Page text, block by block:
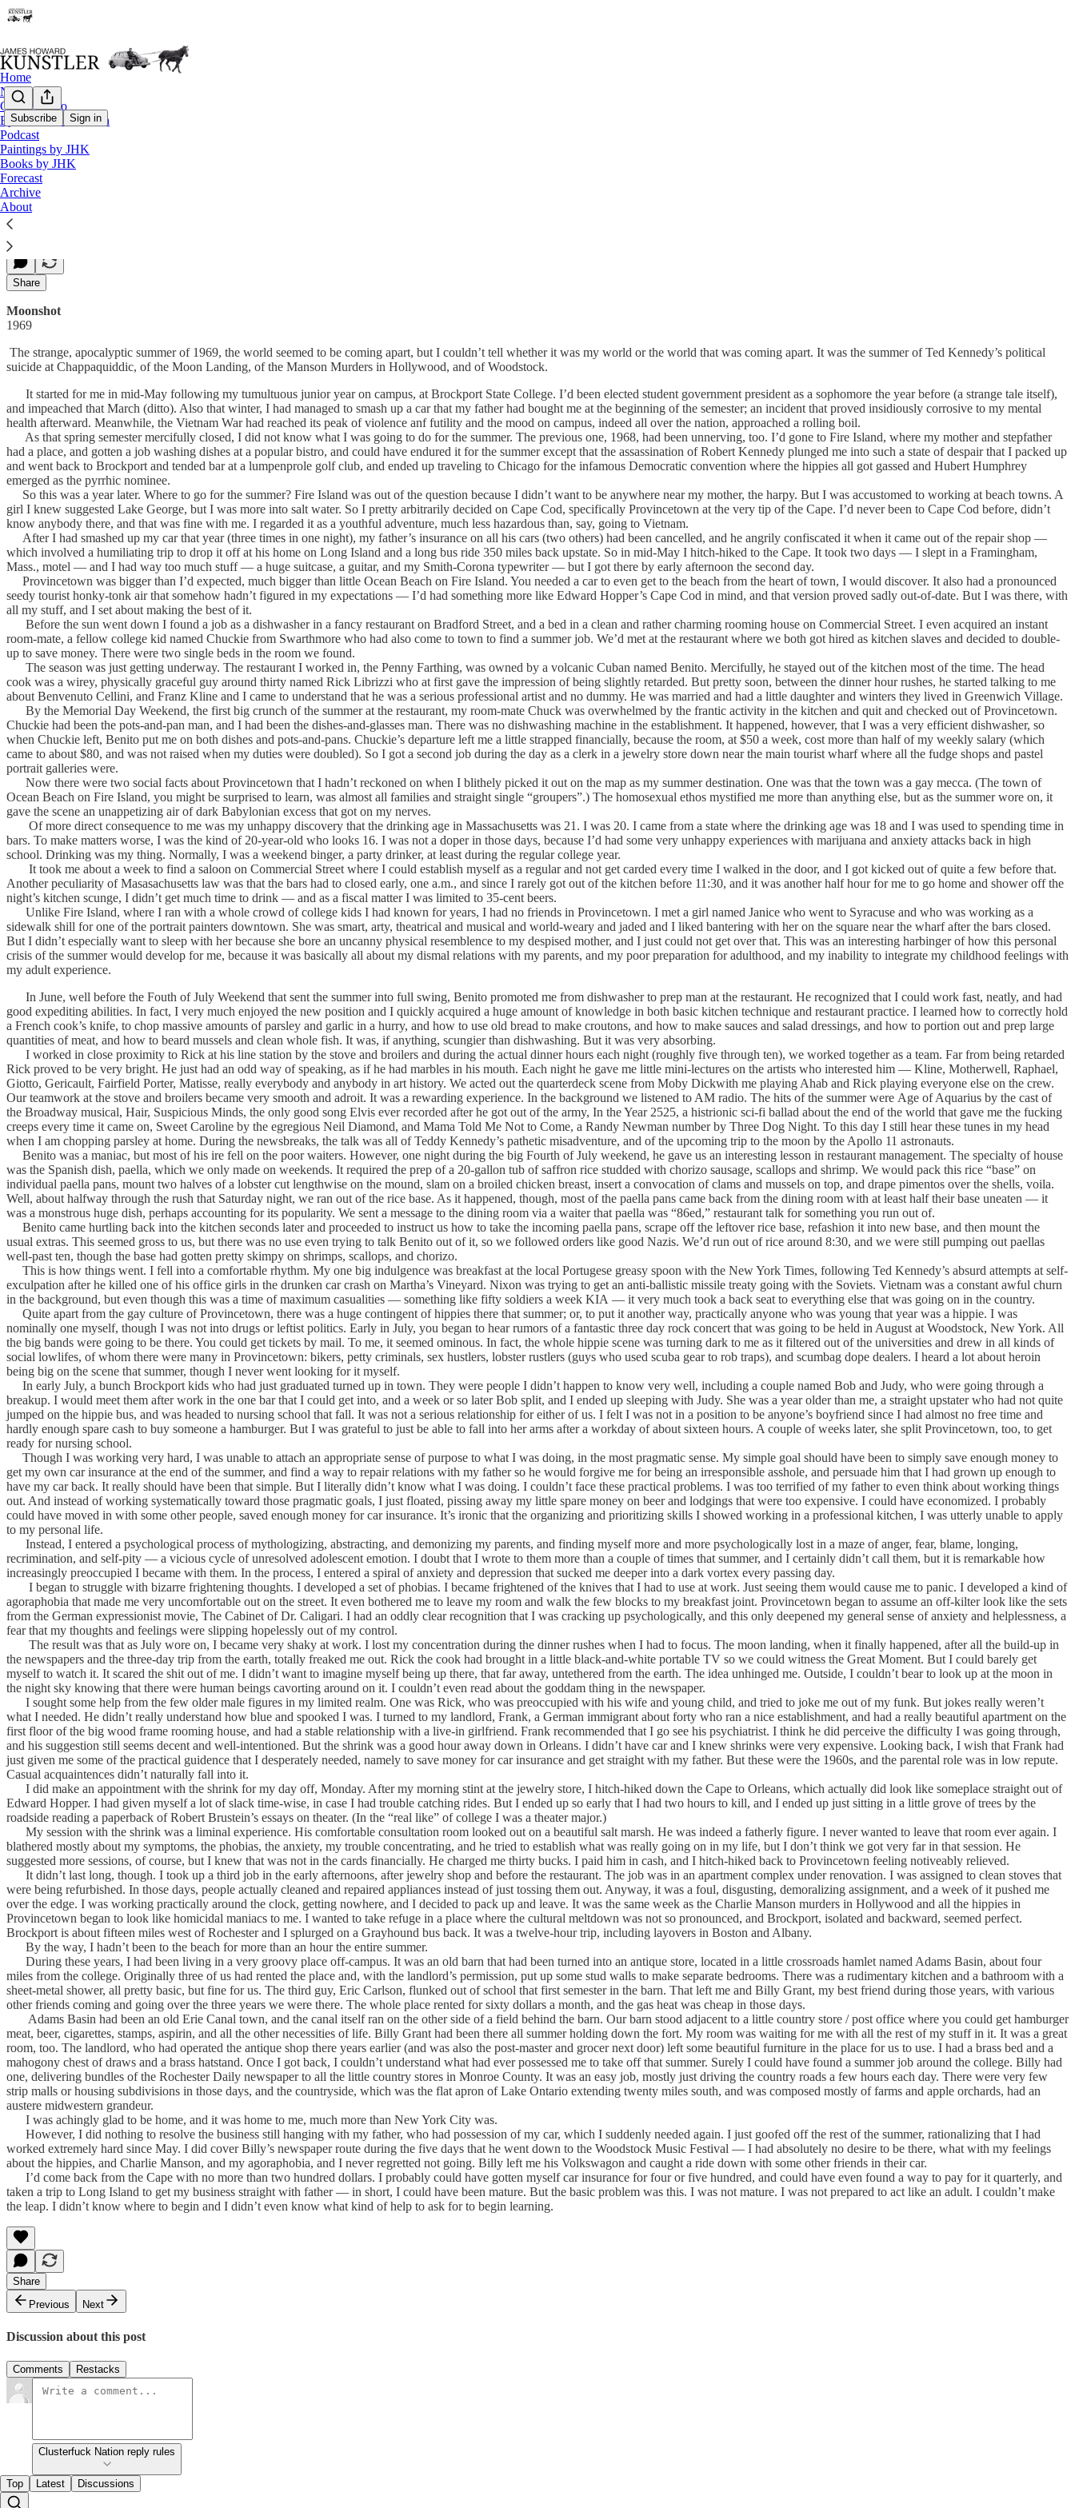
Subscribe Sign in
Home
Notes
Contact / Bio
Eyesore of the Month
Podcast
Paintings by JHK
Books by JHK
Forecast
Archive
About
1969 — Moonshot
James Howard Kunstler
Jul 02, 2008
Share
Moonshot
1969
The strange, apocalyptic summer of 1969, the world seemed to be coming apart, but I couldn’t tell whether it was my world or the world that was coming apart. It was the summer of Ted Kennedy’s political
suicide at Chappaquiddic, of the Moon Landing, of the Manson Murders in Hollywood, and of Woodstock.
It started for me in mid-May following my tumultuous junior year on campus, at Brockport State College. I’d been elected student government president as a sophomore the year before (a strange tale itself),
and impeached that March (ditto). Also that winter, I had managed to smash up a car that my father had bought me at the beginning of the semester; an incident that proved insidiously corrosive to my mental
health afterward. Meanwhile, the Vietnam War had reached its peak of violence anf futility and the mood on campus, indeed all over the nation, approached a rolling boil.
As that spring semester mercifully closed, I did not know what I was going to do for the summer. The previous one, 1968, had been unnerving, too. I’d gone to Fire Island, where my mother and stepfather
had a place, and gotten a job washing dishes at a popular bistro, and could have endured it for the summer except that the assassination of Robert Kennedy plunged me into such a state of despair that I packed up
and went back to Brockport and tended bar at a lumpenprole golf club, and ended up traveling to Chicago for the infamous Democratic convention where the hippies all got gassed and Hubert Humphrey
emerged as the pyrrhic nominee.
So this was a year later. Where to go for the summer? Fire Island was out of the question because I didn’t want to be anywhere near my mother, the harpy. But I was accustomed to working at beach towns. A
girl I knew suggested Lake George, but I was more into salt water. So I pretty arbitrarily decided on Cape Cod, specifically Provincetown at the very tip of the Cape. I’d never been to Cape Cod before, didn’t
know anybody there, and that was fine with me. I regarded it as a youthful adventure, much less hazardous than, say, going to Vietnam.
After I had smashed up my car that year (three times in one night), my father’s insurance on all his cars (two others) had been cancelled, and he angrily confiscated it when it came out of the repair shop —
which involved a humiliating trip to drop it off at his home on Long Island and a long bus ride 350 miles back upstate. So in mid-May I hitch-hiked to the Cape. It took two days — I slept in a Framingham,
Mass., motel — and I had way too much stuff — a huge suitcase, a guitar, and my Smith-Corona typewriter — but I got there by early afternoon the second day.
Provincetown was bigger than I’d expected, much bigger than little Ocean Beach on Fire Island. You needed a car to even get to the beach from the heart of town, I would discover. It also had a pronounced
seedy tourist honky-tonk air that somehow hadn’t figured in my expectations — I’d had something more like Edward Hopper’s Cape Cod in mind, and that version proved sadly out-of-date. But I was there, with
all my stuff, and I set about making the best of it.
Before the sun went down I found a job as a dishwasher in a fancy restaurant on Bradford Street, and a bed in a clean and rather charming rooming house on Commercial Street. I even acquired an instant
room-mate, a fellow college kid named Chuckie from Swarthmore who had also come to town to find a summer job. We’d met at the restaurant where we both got hired as kitchen slaves and decided to double-
up to save money. There were two single beds in the room we found.
The season was just getting underway. The restaurant I worked in, the Penny Farthing, was owned by a volcanic Cuban named Benito. Mercifully, he stayed out of the kitchen most of the time. The head
cook was a wirey, physically graceful guy around thirty named Rick Librizzi who at first gave the impression of being slightly retarded. But pretty soon, between the dinner hour rushes, he started talking to me
about Benvenuto Cellini, and Franz Kline and I came to understand that he was a serious professional artist and no dummy. He was married and had a little daughter and winters they lived in Greenwich Village.
By the Memorial Day Weekend, the first big crunch of the summer at the restaurant, my room-mate Chuck was overwhelmed by the frantic activity in the kitchen and quit and checked out of Provincetown.
Chuckie had been the pots-and-pan man, and I had been the dishes-and-glasses man. There was no dishwashing machine in the establishment. It happened, however, that I was a very efficient dishwasher, so
when Chuckie left, Benito put me on both dishes and pots-and-pans. Chuckie’s departure left me a little strapped financially, because the room, at $50 a week, cost more than half of my weekly salary (which
came to about $80, and was not raised when my duties were doubled). So I got a second job during the day as a clerk in a jewelry store down near the main tourist wharf where all the fudge shops and pastel
portrait galleries were.
Now there were two social facts about Provincetown that I hadn’t reckoned on when I blithely picked it out on the map as my summer destination. One was that the town was a gay mecca. (The town of
Ocean Beach on Fire Island, you might be surprised to learn, was almost all families and straight single “groupers”.) The homosexual ethos mystified me more than anything else, but as the summer wore on, it
gave the scene an unappetizing air of dark Babylonian excess that got on my nerves.
Of more direct consequence to me was my unhappy discovery that the drinking age in Massachusetts was 21. I was 20. I came from a state where the drinking age was 18 and I was used to spending time in
bars. To make matters worse, I was the kind of 20-year-old who looks 16. I was not a doper in those days, because I’d had some very unhappy experiences with marijuana and anxiety attacks back in high
school. Drinking was my thing. Normally, I was a weekend binger, a party drinker, at least during the regular college year.
It took me about a week to find a saloon on Commercial Street where I could establish myself as a regular and not get carded every time I walked in the door, and I got kicked out of quite a few before that.
Another peculiarity of Masasachusetts law was that the bars had to closed early, one a.m., and since I rarely got out of the kitchen before 11:30, and it was another half hour for me to go home and shower off the
night’s kitchen scunge, I didn’t get much time to drink — and as a fiscal matter I was limited to 35-cent beers.
Unlike Fire Island, where I ran with a whole crowd of college kids I had known for years, I had no friends in Provincetown. I met a girl named Janice who went to Syracuse and who was working as a
sidewalk shill for one of the portrait painters downtown. She was smart, arty, theatrical and musical and world-weary and jaded and I liked bantering with her on the square near the wharf after the bars closed.
But I didn’t especially want to sleep with her because she bore an uncanny physical resemblence to my despised mother, and I just could not get over that. This was an interesting harbinger of how this personal
crisis of the summer would develop for me, because it was basically all about my dismal relations with my parents, and my poor preparation for adulthood, and my inability to integrate my childhood feelings with
my adult experience.
In June, well before the Fouth of July Weekend that sent the summer into full swing, Benito promoted me from dishwasher to prep man at the restaurant. He recognized that I could work fast, neatly, and had
good expediting abilities. In fact, I very much enjoyed the new position and I quickly acquired a huge amount of knowledge in both basic kitchen technique and restaurant practice. I learned how to correctly hold
a French cook’s knife, to chop massive amounts of parsley and garlic in a hurry, and how to use old bread to make croutons, and how to make sauces and salad dressings, and how to portion out and prep large
quantities of meat, and how to beard mussels and clean whole fish. It was, if anything, scungier than dishwashing. But it was very absorbing.
I worked in close proximity to Rick at his line station by the stove and broilers and during the actual dinner hours each night (roughly five through ten), we worked together as a team. Far from being retarded
Rick proved to be very bright. He just had an odd way of speaking, as if he had marbles in his mouth. Each night he gave me little mini-lectures on the artists who interested him — Kline, Motherwell, Raphael,
Giotto, Gericault, Fairfield Porter, Matisse, really everybody and anybody in art history. We acted out the quarterdeck scene from Moby Dickwith me playing Ahab and Rick playing everyone else on the crew.
Our teamwork at the stove and broilers became very smooth and adroit. It was a rewarding experience. In the background we listened to AM radio. The hits of the summer were Age of Aquarius by the cast of
the Broadway musical, Hair, Suspicious Minds, the only good song Elvis ever recorded after he got out of the army, In the Year 2525, a histrionic sci-fi ballad about the end of the world that gave me the fucking
creeps every time it came on, Sweet Caroline by the egregious Neil Diamond, and Mama Told Me Not to Come, a Randy Newman number by Three Dog Night. To this day I still hear these tunes in my head
when I am chopping parsley at home. During the newsbreaks, the talk was all of Teddy Kennedy’s pathetic misadventure, and of the upcoming trip to the moon by the Apollo 11 astronauts.
Benito was a maniac, but most of his ire fell on the poor waiters. However, one night during the big Fourth of July weekend, he gave us an interesting lesson in restaurant management. The specialty of house
was the Spanish dish, paella, which we only made on weekends. It required the prep of a 20-gallon tub of saffron rice studded with chorizo sausage, scallops and shrimp. We would pack this rice “base” on
individual paella pans, mount two halves of a lobster cut lengthwise on the mound, slam on a broiled chicken breast, insert a convocation of clams and mussels on top, and drape pimentos over the shells, voila.
Well, about halfway through the rush that Saturday night, we ran out of the rice base. As it happened, though, most of the paella pans came back from the dining room with at least half their base uneaten — it
was a monstrous huge dish, perhaps accounting for its popularity. We sent a message to the dining room via a waiter that paella was “86ed,” restaurant talk for something you run out of.
Benito came hurtling back into the kitchen seconds later and proceeded to instruct us how to take the incoming paella pans, scrape off the leftover rice base, refashion it into new base, and then mount the
usual extras. This seemed gross to us, but there was no use even trying to talk Benito out of it, so we followed orders like good Nazis. We’d run out of rice around 8:30, and we were still pumping out paellas
well-past ten, though the base had gotten pretty skimpy on shrimps, scallops, and chorizo.
This is how things went. I fell into a comfortable rhythm. My one big indulgence was breakfast at the local Portugese greasy spoon with the New York Times, following Ted Kennedy’s absurd attempts at self-
exculpation after he killed one of his office girls in the drunken car crash on Martha’s Vineyard. Nixon was trying to get an anti-ballistic missile treaty going with the Soviets. Vietnam was a constant awful churn
in the background, but even though this was a time of maximum casualities — something like fifty soldiers a week KIA — it very much took a back seat to everything else that was going on in the country.
Quite apart from the gay culture of Provincetown, there was a huge contingent of hippies there that summer; or, to put it another way, practically anyone who was young that year was a hippie. I was
nominally one myself, though I was not into drugs or leftist politics. Early in July, you began to hear rumors of a fantastic three day rock concert that was going to be held in August at Woodstock, New York. All
the big bands were going to be there. You could get tickets by mail. To me, it seemed ominous. In fact, the whole hippie scene was turning dark to me as it filtered out of the universities and drew in all kinds of
social lowlifes, of whom there were many in Provincetown: bikers, petty criminals, sex hustlers, lobster rustlers (guys who used scuba gear to rob traps), and scumbag dope dealers. I heard a lot about heroin
being big on the scene that summer, though I never went looking for it myself.
In early July, a bunch Brockport kids who had just graduated turned up in town. They were people I didn’t happen to know very well, including a couple named Bob and Judy, who were going through a
breakup. I would meet them after work in the one bar that I could get into, and a week or so later Bob split, and I ended up sleeping with Judy. She was a year older than me, a straight upstater who had not quite
jumped on the hippie bus, and was headed to nursing school that fall. It was not a serious relationship for either of us. I felt I was not in a position to be anyone’s boyfriend since I had almost no free time and
hardly enough spare cash to buy someone a hamburger. But I was grateful to just be able to fall into her arms after a workday of about sixteen hours. A couple of weeks later, she split Provincetown, too, to get
ready for nursing school.
Though I was working very hard, I was unable to attach an appropriate sense of purpose to what I was doing, in the most pragmatic sense. My simple goal should have been to simply save enough money to
get my own car insurance at the end of the summer, and find a way to repair relations with my father so he would forgive me for being an irresponsible asshole, and persuade him that I had grown up enough to
have my car back. It really should have been that simple. But I literally didn’t know what I was doing. I couldn’t face these practical problems. I was too terrified of my father to even think about working things
out. And instead of working systematically toward those pragmatic goals, I just floated, pissing away my little spare money on beer and lodgings that were too expensive. I could have economized. I probably
could have moved in with some other people, saved enough money for car insurance. It’s ironic that the organizing and prioritizing skills I showed working in a professional kitchen, I was utterly unable to apply
to my personal life.
Instead, I entered a psychological process of mythologizing, abstracting, and demonizing my parents, and finding myself more and more psychologically lost in a maze of anger, fear, blame, longing,
recrimination, and self-pity — a vicious cycle of unresolved adolescent emotion. I doubt that I wrote to them more than a couple of times that summer, and I certainly didn’t call them, but it is remarkable how
increasingly preoccupied I became with them. In the process, I entered a spiral of anxiety and depression that sucked me deeper into a dark vortex every passing day.
I began to struggle with bizarre frightening thoughts. I developed a set of phobias. I became frightened of the knives that I had to use at work. Just seeing them would cause me to panic. I developed a kind of
agoraphobia that made me very uncomfortable out on the street. It even bothered me to leave my room and walk the few blocks to my breakfast joint. Provincetown began to assume an off-kilter look like the sets
from the German expressionist movie, The Cabinet of Dr. Caligari. I had an oddly clear recognition that I was cracking up psychologically, and this only deepened my general sense of anxiety and helplessness, a
fear that my thoughts and feelings were slipping hopelessly out of my control.
The result was that as July wore on, I became very shaky at work. I lost my concentration during the dinner rushes when I had to focus. The moon landing, when it finally happened, after all the build-up in
the newspapers and the three-day trip from the earth, totally freaked me out. Rick the cook had brought in a little black-and-white portable TV so we could witness the Great Moment. But I could barely get
myself to watch it. It scared the shit out of me. I didn’t want to imagine myself being up there, that far away, untethered from the earth. The idea unhinged me. Outside, I couldn’t bear to look up at the moon in
the night sky knowing that there were human beings cavorting around on it. I couldn’t even read about the goddam thing in the newspaper.
I sought some help from the few older male figures in my limited realm. One was Rick, who was preoccupied with his wife and young child, and tried to joke me out of my funk. But jokes really weren’t
what I needed. He didn’t really understand how blue and spooked I was. I turned to my landlord, Frank, a German immigrant about forty who ran a nice establishment, and had a really beautiful apartment on the
first floor of the big wood frame rooming house, and had a stable relationship with a live-in girlfriend. Frank recommended that I go see his psychiatrist. I think he did perceive the difficulty I was going through,
and his suggestion still seems decent and well-intentioned. But the shrink was a good hour away down in Orleans. I didn’t have car and I knew shrinks were very expensive. Looking back, I wish that Frank had
just given me some of the practical guidence that I desperately needed, namely to save money for car insurance and get straight with my father. But these were the 1960s, and the parental role was in low repute.
Casual acquaintences didn’t naturally fall into it.
I did make an appointment with the shrink for my day off, Monday. After my morning stint at the jewelry store, I hitch-hiked down the Cape to Orleans, which actually did look like someplace straight out of
Edward Hopper. I had given myself a lot of slack time-wise, in case I had trouble catching rides. But I ended up so early that I had two hours to kill, and I ended up just sitting in a little grove of trees by the
roadside reading a paperback of Robert Brustein’s essays on theater. (In the “real like” of college I was a theater major.)
My session with the shrink was a liminal experience. His comfortable consultation room looked out on a beautiful salt marsh. He was indeed a fatherly figure. I never wanted to leave that room ever again. I
blathered mostly about my symptoms, the phobias, the anxiety, my trouble concentrating, and he tried to establish what was really going on in my life, but I don’t think we got very far in that session. He
suggested more sessions, of course, but I knew that was not in the cards financially. He charged me thirty bucks. I paid him in cash, and I hitch-hiked back to Provincetown feeling notiveably relieved.
It didn’t last long, though. I took up a third job in the early afternoons, after jewelry shop and before the restaurant. The job was in an apartment complex under renovation. I was assigned to clean stoves that
were being refurbished. In those days, people actually cleaned and repaired appliances instead of just tossing them out. Anyway, it was a foul, disgusting, demoralizing assignment, and a week of it pushed me
over the edge. I was working practically around the clock, getting nowhere, and I decided to pack up and leave. It was the same week as the Charlie Manson murders in Hollywood and all the hippies in
Provincetown began to look like homicidal maniacs to me. I wanted to take refuge in a place where the cultural meltdown was not so pronounced, and Brockport, isolated and backward, seemed perfect.
Brockport is about fifteen miles west of Rochester and I splurged on a Grayhound bus back. It was a twelve-hour trip, including layovers in Boston and Albany.
By the way, I hadn’t been to the beach for more than an hour the entire summer.
During these years, I had been living in a very groovy place off-campus. It was an old barn that had been turned into an antique store, located in a little crossroads hamlet named Adams Basin, about four
miles from the college. Originally three of us had rented the place and, with the landlord’s permission, put up some stud walls to make separate bedrooms. There was a rudimentary kitchen and a bathroom with a
sheet-metal shower, all pretty basic, but fine for us. The third guy, Eric Carlson, flunked out of school that first semester in the barn. That left me and Billy Grant, my best friend during those years, with various
other friends coming and going over the three years we were there. The whole place rented for sixty dollars a month, and the gas heat was cheap in those days.
Adams Basin had been an old Erie Canal town, and the canal itself ran on the other side of a field behind the barn. Our barn stood adjacent to a little country store / post office where you could get hamburger
meat, beer, cigarettes, stamps, aspirin, and all the other necessities of life. Billy Grant had been there all summer holding down the fort. My room was waiting for me with all the rest of my stuff in it. It was a great
room, too. The landlord, who had operated the antique shop there years earlier (and was also the post-master and grocer next door) left some beautiful furniture in the place for us to use. I had a brass bed and a
mahogony chest of draws and a brass hatstand. Once I got back, I couldn’t understand what had ever possessed me to take off that summer. Surely I could have found a summer job around the college. Billy had
one, delivering bundles of the Rochester Daily newspaper to all the little country stores in Monroe County. It was an easy job, mostly just driving the country roads a few hours each day. There were very few
strip malls or housing subdivisions in those days, and the countryside, which was the flat apron of Lake Ontario extending twenty miles south, and was composed mostly of farms and apple orchards, had an
austere midwestern grandeur.
I was achingly glad to be home, and it was home to me, much more than New York City was.
However, I did nothing to resolve the business still hanging with my father, who had possession of my car, which I suddenly needed again. I just goofed off the rest of the summer, rationalizing that I had
worked extremely hard since May. I did cover Billy’s newspaper route during the five days that he went down to the Woodstock Music Festival — I had absolutely no desire to be there, what with my feelings
about the hippies, and Charlie Manson, and my agoraphobia, and I never regretted not going. Billy left me his Volkswagon and caught a ride down with some other friends in their car.
I’d come back from the Cape with no more than two hundred dollars. I probably could have gotten myself car insurance for four or five hundred, and could have even found a way to pay for it quarterly, and
taken a trip to Long Island to get my business straight with father — in short, I could have been mature. But the basic problem was this. I was not mature. I was not prepared to act like an adult. I couldn’t make
the leap. I didn’t know where to begin and I didn’t even know what kind of help to ask for to begin learning.
Share
Previous
Next
Discussion about this post
Comments Restacks
Clusterfuck Nation reply rules
Top Latest Discussions